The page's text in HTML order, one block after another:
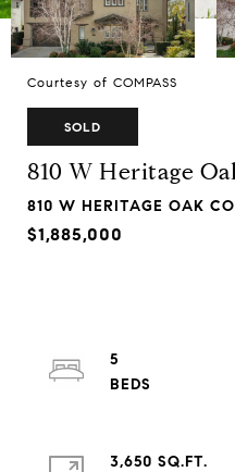
Courtesy of COMPASS
SOLD
810 W Heritage
810 W HERITAGE OAK
$1,885,000
5
3,650 SQ.FT.